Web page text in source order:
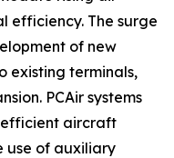
efficiency. The surge
of new
existing terminals,
PCAir systems
aircraft
use of auxiliary